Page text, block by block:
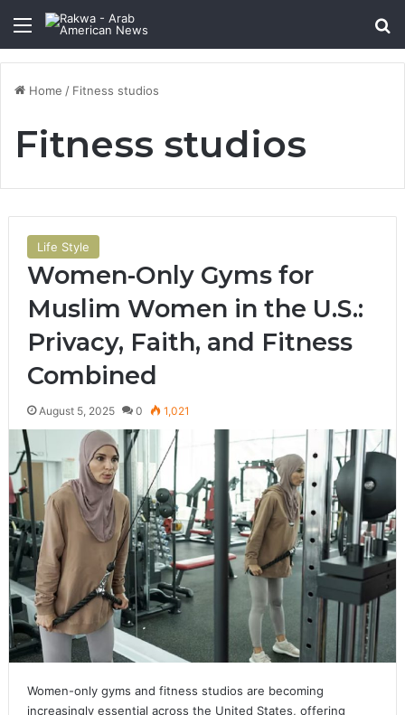
Menu
Home / Fitness studios
Fitness studios
Life Style
Women-Only Gyms for
Muslim Women in the U.S.:
Privacy, Faith, and Fitness
Combined
August 5, 2025 0 1,021
Women-only gyms and fitness studios are becoming
increasingly essential across the United States, offering